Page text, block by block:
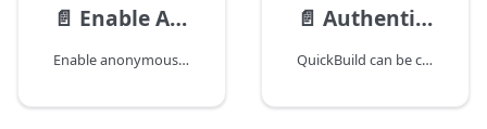
📄️ Enable Anonymous Access and Self Registering
Enable anonymous access
📄️ Authenticate with Active Directory and LDAP
QuickBuild can be configured to authenticate users through Active Directory or generic LDAP servers. To do this, please navigate to menu Administration/Security Settings, and add an authenticator with the type Active Directory or LDAP.